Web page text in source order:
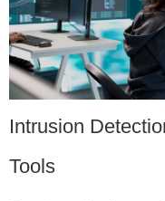
Intrusion
Tools